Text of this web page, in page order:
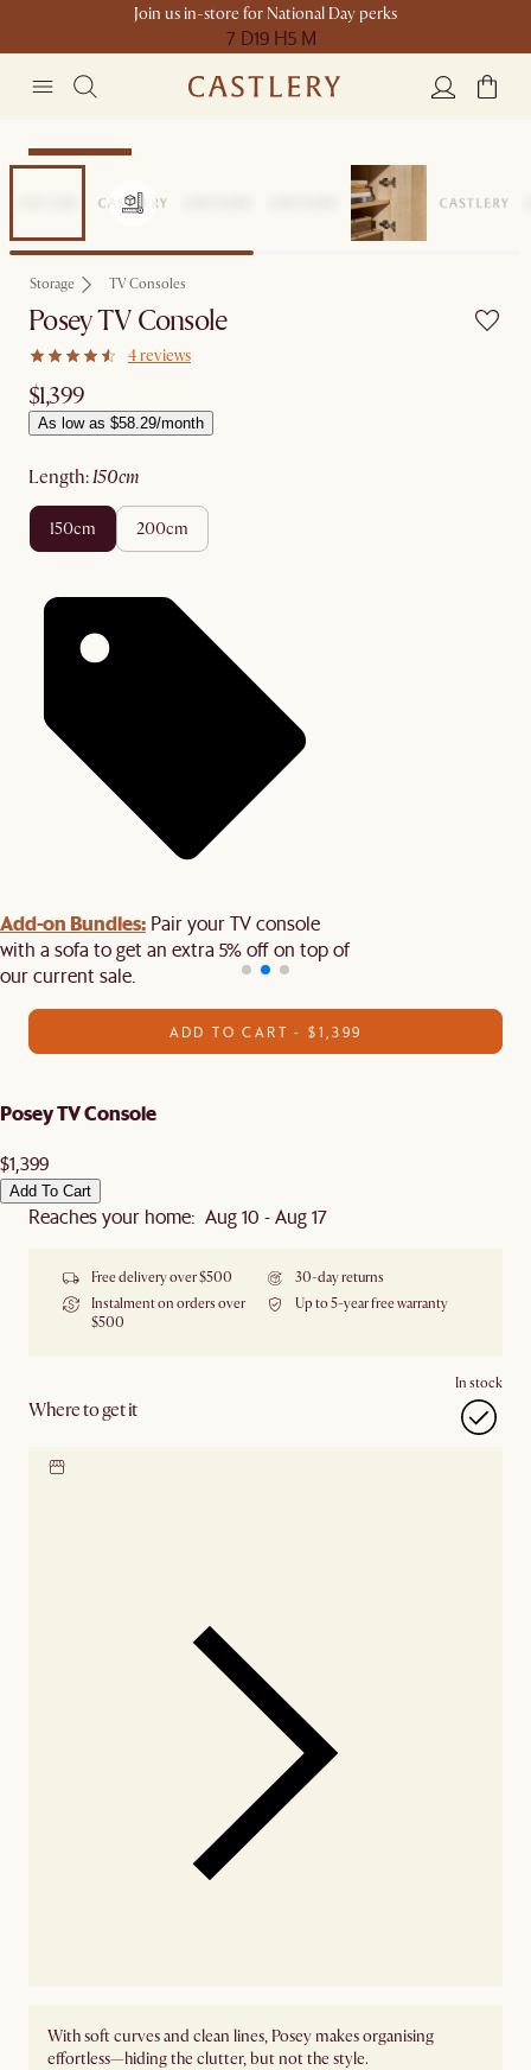
Join us in-store for National Day perks
7 D19 H5 M
Compact Space
Storage TV Consoles
Posey TV Console
4 reviews
$1,399
As low as $58.29/month
length: 150cm
150cm 200cm
Add-on Bundles: Pair your TV console
with a sofa to get an extra 5% off on top of
our current sale.
ADD TO CART - $1,399
Posey TV Console
$1,399
Add To Cart
Reaches your home: Aug 10 - Aug 17
Free delivery over $500
30-day returns
Instalment on orders over
$500
Up to 5-year free warranty
Where to get it
In stock
With soft curves and clean lines, Posey makes organising
effortless—hiding the clutter, but not the style.